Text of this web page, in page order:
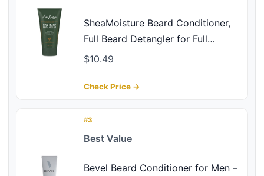
SheaMoisture Beard Conditioner,
Full Beard Detangler for Full
Beards, Maracuja Oil and Shea
$10.49
Check Price →
#3
Best Value
Bevel Beard Conditioner for Men –